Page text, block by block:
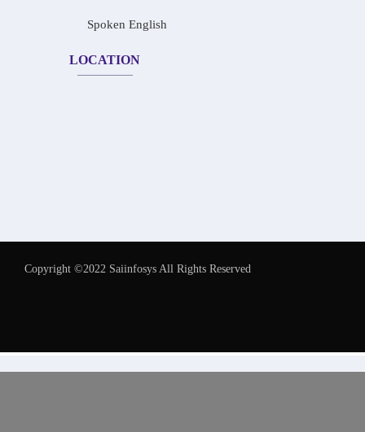
Spoken English
LOCATION
Copyright ©2022 Saiinfosys All Rights Reserved